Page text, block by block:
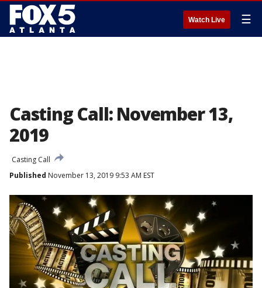
Watch Live ☰
Casting Call: November 13,
2019
Casting Call
Published November 13, 2019 9:53 AM EST